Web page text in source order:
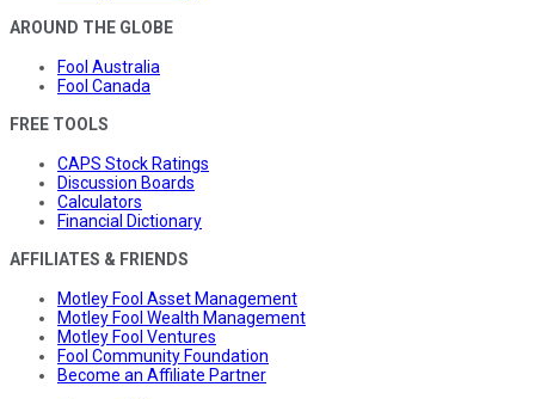
AROUND THE GLOBE
Fool Australia
Fool Canada
FREE TOOLS
CAPS Stock Ratings
Discussion Boards
Calculators
Financial Dictionary
AFFILIATES & FRIENDS
Motley Fool Asset Management
Motley Fool Wealth Management
Motley Fool Ventures
Fool Community Foundation
Become an Affiliate Partner